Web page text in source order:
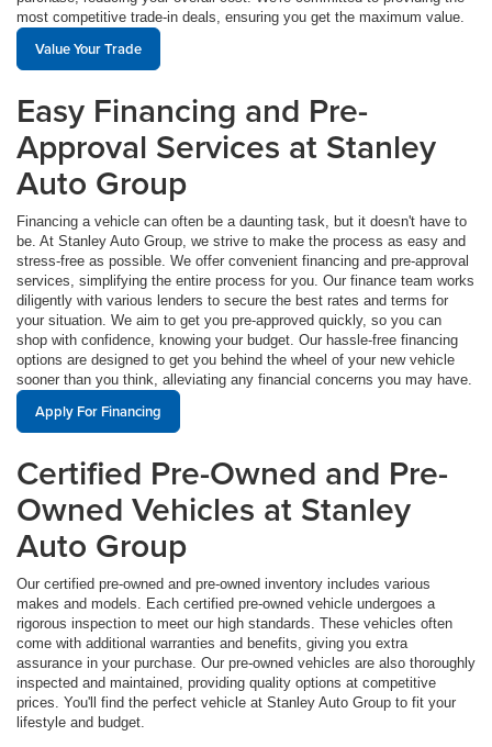
most competitive trade-in deals, ensuring you get the maximum value.
Value Your Trade
Easy Financing and Pre-
Approval Services at Stanley
Auto Group
Financing a vehicle can often be a daunting task, but it doesn't have to
be. At Stanley Auto Group, we strive to make the process as easy and
stress-free as possible. We offer convenient financing and pre-approval
services, simplifying the entire process for you. Our finance team works
diligently with various lenders to secure the best rates and terms for
your situation. We aim to get you pre-approved quickly, so you can
shop with confidence, knowing your budget. Our hassle-free financing
options are designed to get you behind the wheel of your new vehicle
sooner than you think, alleviating any financial concerns you may have.
Apply For Financing
Certified Pre-Owned and Pre-
Owned Vehicles at Stanley
Auto Group
Our certified pre-owned and pre-owned inventory includes various
makes and models. Each certified pre-owned vehicle undergoes a
rigorous inspection to meet our high standards. These vehicles often
come with additional warranties and benefits, giving you extra
assurance in your purchase. Our pre-owned vehicles are also thoroughly
inspected and maintained, providing quality options at competitive
prices. You'll find the perfect vehicle at Stanley Auto Group to fit your
lifestyle and budget.